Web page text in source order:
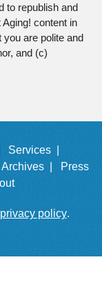
to republish and
content in
are polite and
and (c)
Services |
Archives |
Press
privacy policy.